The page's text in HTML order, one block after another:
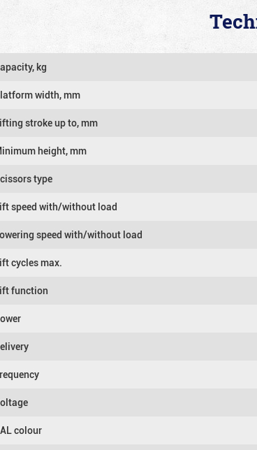
kg
width, mm
stroke up to, mm
height, mm
type
speed with/without load
speed with/without load
cycles max.
function
colour